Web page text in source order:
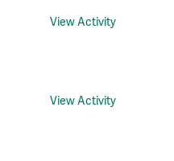
View Activity
View Activity